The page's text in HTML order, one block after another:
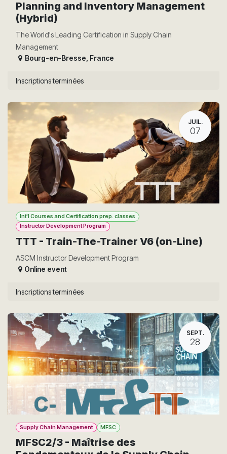
Planning and Inventory Management
(Hybrid)
The World's Leading Certification in Supply Chain
Management
Bourg-en-Bresse France
Inscriptions terminées
JUIL.
07
Int'l Courses and Certification prep. classes
Instructor Development Program
TTT - Train-The-Trainer V6 (on-Line)
ASCM Instructor Development Program
Online event
Inscriptions terminées
SEPT.
28
Supply Chain Management MFSC
MFSC2/3 - Maîtrise des